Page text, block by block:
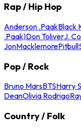
Rap / Hip Hop
Anderson .PaakBlack
.Paak)Don ToliverJ.
JonMacklemorePitbull
Pop / Rock
Bruno MarsBTSHarry
DeanOlivia Rodrigo
Country / Folk